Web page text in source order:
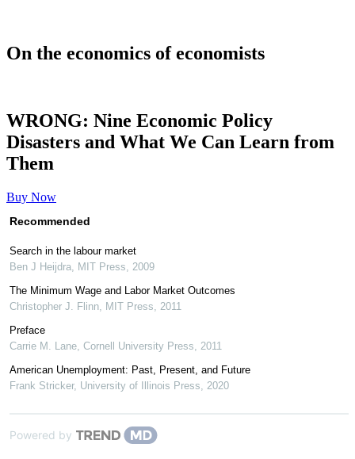
On the economics of economists
WRONG: Nine Economic Policy
Disasters and What We Can Learn from
Them
Buy Now
Recommended
Search in the labour market
Ben J Heijdra MIT Press
2009
The Minimum Wage and Labor Market Outcomes
Christopher J. Flinn MIT Press
2011
Preface
Carrie M. Lane Cornell University Press
2011
American Unemployment: Past, Present, and Future
Frank Stricker, University of Illinois Press 2020
Powered by